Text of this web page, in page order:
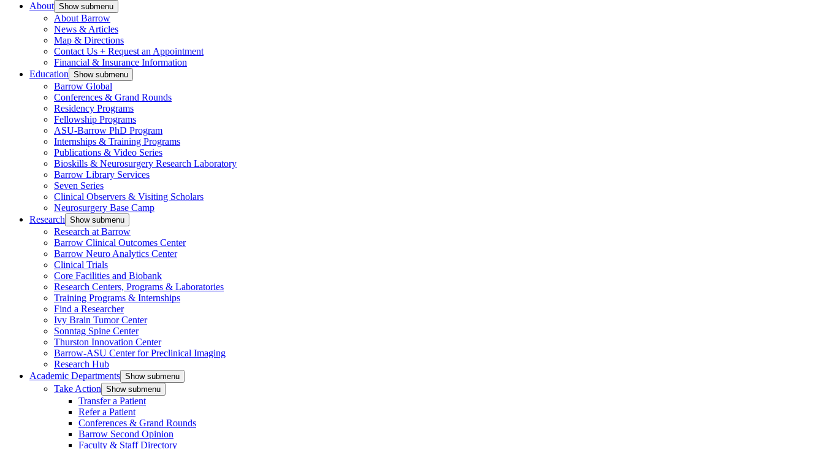
About Show submenu
About Barrow
News & Articles
Map & Directions
Contact Us + Request an Appointment
Financial & Insurance Information
Education Show submenu
Barrow Global
Conferences & Grand Rounds
Residency Programs
Fellowship Programs
ASU-Barrow PhD Program
Internships & Training Programs
Publications & Video Series
Bioskills & Neurosurgery Research Laboratory
Barrow Library Services
Seven Series
Clinical Observers & Visiting Scholars
Neurosurgery Base Camp
Research Show submenu
Research at Barrow
Barrow Clinical Outcomes Center
Barrow Neuro Analytics Center
Clinical Trials
Core Facilities and Biobank
Research Centers, Programs & Laboratories
Training Programs & Internships
Find a Researcher
Ivy Brain Tumor Center
Sonntag Spine Center
Thurston Innovation Center
Barrow-ASU Center for Preclinical Imaging
Research Hub
Academic Departments Show submenu
Take Action Show submenu
Transfer a Patient
Refer a Patient
Conferences & Grand Rounds
Barrow Second Opinion
Faculty & Staff Directory